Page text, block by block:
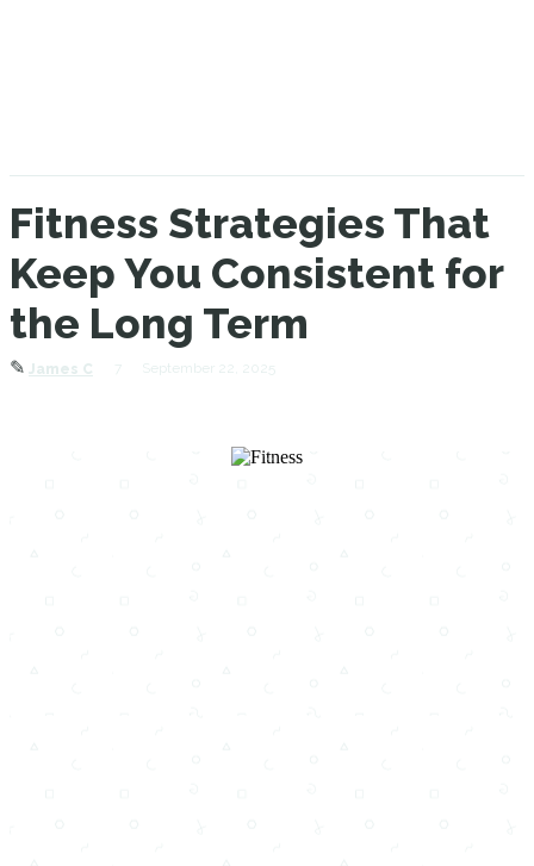
Fitness Strategies That
Keep You Consistent for
the Long Term
✎ James C September 22, 2025